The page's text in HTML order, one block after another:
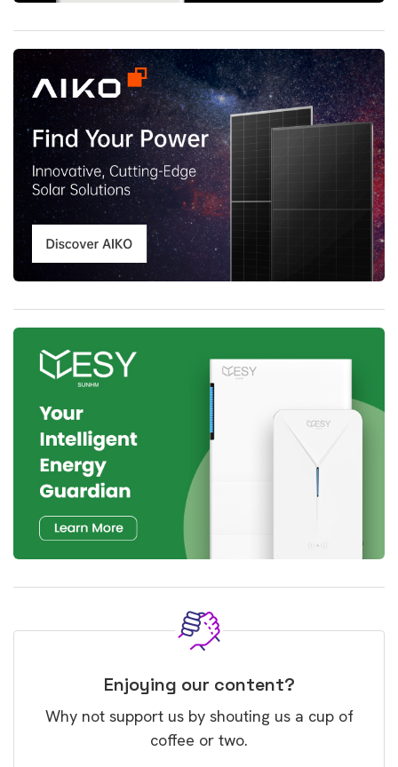
Enjoying our content?
Why not support us by shouting us a cup of
coffee or two.